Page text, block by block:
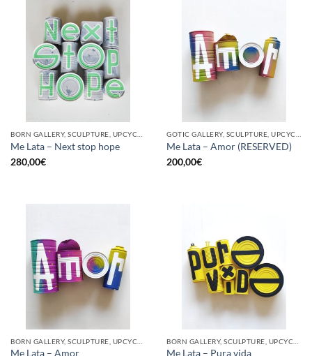
Me Lata – Next stop hope
280,00€
Me Lata – Amor (RESERVED)
200,00€
Me Lata – Amor
Me Lata – Pura vida